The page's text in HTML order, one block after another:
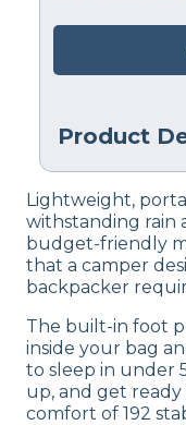
Product
Not
Free
Lightweight,
withstanding
budget-friendly
that a camper
backpacker
The built-in foot
inside your bag
to sleep in under
up, and get
comfort of 192